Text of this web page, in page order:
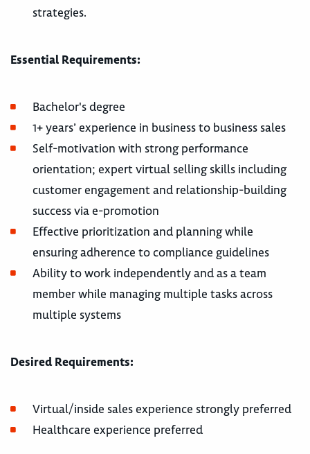
strategies.
Essential Requirements:
Bachelor's degree
1+ years’ experience in business to business sales
Self-motivation with strong performance
orientation; expert virtual selling skills including
customer engagement and relationship-building
success via e-promotion
Effective prioritization and planning while
ensuring adherence to compliance guidelines
Ability to work independently and as a team
member while managing multiple tasks across
multiple systems
Desired Requirements:
Virtual/inside sales experience strongly preferred
Healthcare experience preferred